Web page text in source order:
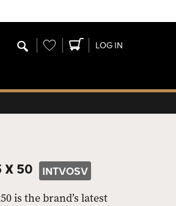
Wishlist LOG IN
X 50 INTVOSV
is the brand’s latest